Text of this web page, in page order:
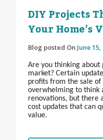
DIY Projects
Your Home’s
Blog posted On June 15,
Are you thinking about
market? Certain
profits from the sale
overwhelming to think
renovations, but there
cost updates that can
value.